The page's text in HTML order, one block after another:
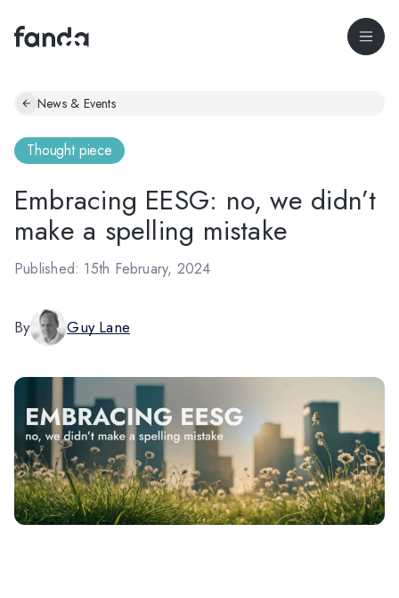
News & Events
Thought piece
Embracing EESG: no, we didn’t
make a spelling mistake
Published: 15th February, 2024
By Guy Lane